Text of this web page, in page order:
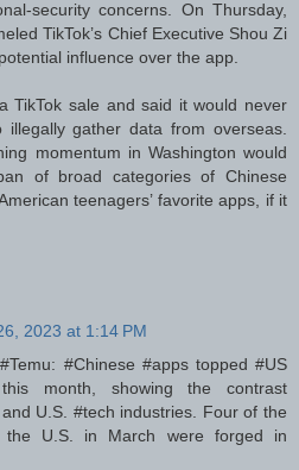
security concerns. On Thursday,
TikTok’s Chief Executive Shou Zi
influence over the app.
TikTok sale and said it would never
illegally gather data from overseas.
momentum in Washington would
of broad categories of Chinese
teenagers’ favorite apps, if it
2023 at 1:14 PM
#Chinese #apps topped #US
month, showing the contrast
U.S. #tech industries. Four of the
U.S. in March were forged in